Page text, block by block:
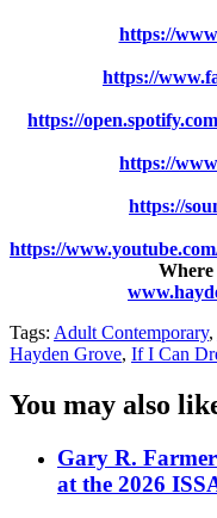
https://
https://
https://
https://
https://
https://
Tags: Adult Contemporary,
Hayden Grove, If I Can
You may also
Gary R.
at the 2026